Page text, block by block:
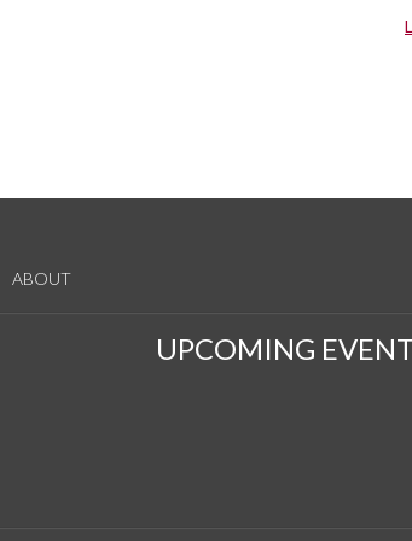
ABOUT
UPCOMING